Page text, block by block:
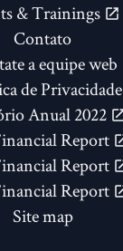
& Trainings
Contato
a equipe web
de Privacidade
Anual 2022
Report
Report
Report
Site map